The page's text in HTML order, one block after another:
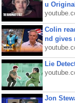
u Original
Colin
nd gives
Lie
Jon